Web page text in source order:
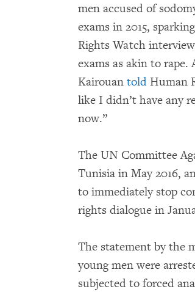
men accused of
exams in 2015,
Rights Watch
exams as akin to
Kairouan told Human
like I didn’t have any
now.”
The UN Committee
Tunisia in May 2016,
to immediately stop
rights dialogue in
The statement by the
young men were
subjected to forced